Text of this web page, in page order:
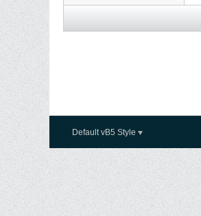
Default vB5 Style